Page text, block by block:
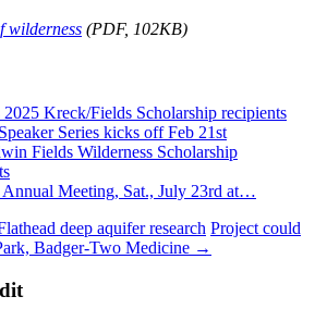
wilderness (PDF, 102KB)
Kreck/Fields Scholarship recipients
Series kicks off Feb 21st
Fields Wilderness Scholarship
Meeting, Sat., July 23rd at…
deep aquifer research Project could
Badger-Two Medicine →